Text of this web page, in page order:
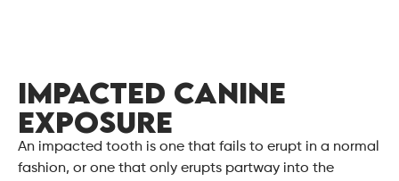
IMPACTED CANINE
EXPOSURE
An impacted tooth is one that fails to erupt in a normal
fashion, or one that only erupts partway into the